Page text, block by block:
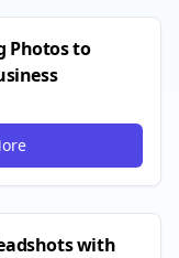
Photos to
with